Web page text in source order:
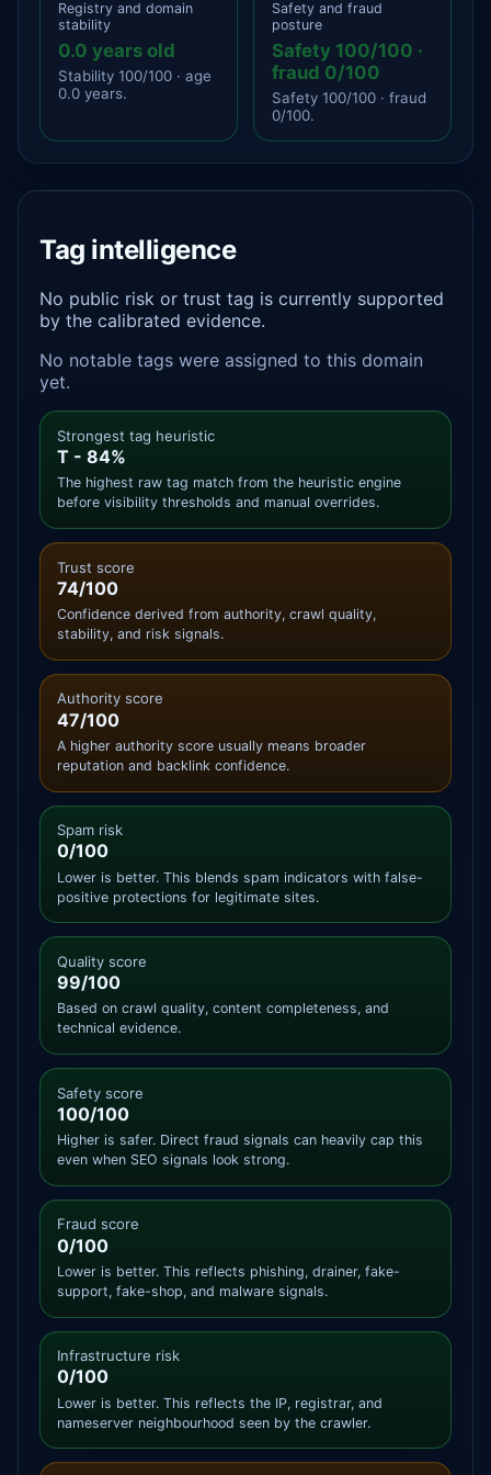
Registry and domain
stability
0.0 years old
Stability 100/100 · age
0.0 years.
Safety and fraud
posture
Safety 100/100 ·
fraud 0/100
Safety 100/100 · fraud
0/100.
Tag intelligence
No public risk or trust tag is currently supported
by the calibrated evidence.
No notable tags were assigned to this domain
yet.
Strongest tag heuristic
T - 84%
The highest raw tag match from the heuristic engine
before visibility thresholds and manual overrides.
Trust score
74/100
Confidence derived from authority, crawl quality,
stability, and risk signals.
Authority score
47/100
A higher authority score usually means broader
reputation and backlink confidence.
Spam risk
0/100
Lower is better. This blends spam indicators with false-
positive protections for legitimate sites.
Quality score
99/100
Based on crawl quality, content completeness, and
technical evidence.
Safety score
100/100
Higher is safer. Direct fraud signals can heavily cap this
even when SEO signals look strong.
Fraud score
0/100
Lower is better. This reflects phishing, drainer, fake-
support, fake-shop, and malware signals.
Infrastructure risk
0/100
Lower is better. This reflects the IP, registrar, and
nameserver neighbourhood seen by the crawler.